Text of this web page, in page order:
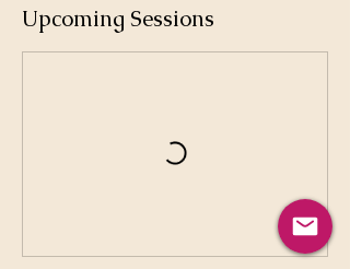
Upcoming Sessions